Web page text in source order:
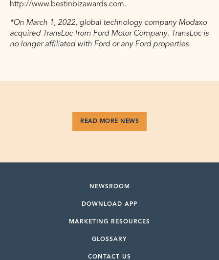
http://www.bestinbizawards.com.
*On March 1, 2022, global technology company Modaxo
acquired TransLoc from Ford Motor Company. TransLoc is
no longer affiliated with Ford or any Ford properties.
READ MORE NEWS
NEWSROOM
DOWNLOAD APP
MARKETING RESOURCES
GLOSSARY
CONTACT US